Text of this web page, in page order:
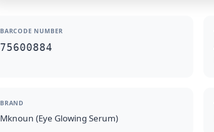
BARCODE NUMBER
75600884
BRAND
Mknoun (Eye Glowing Serum)